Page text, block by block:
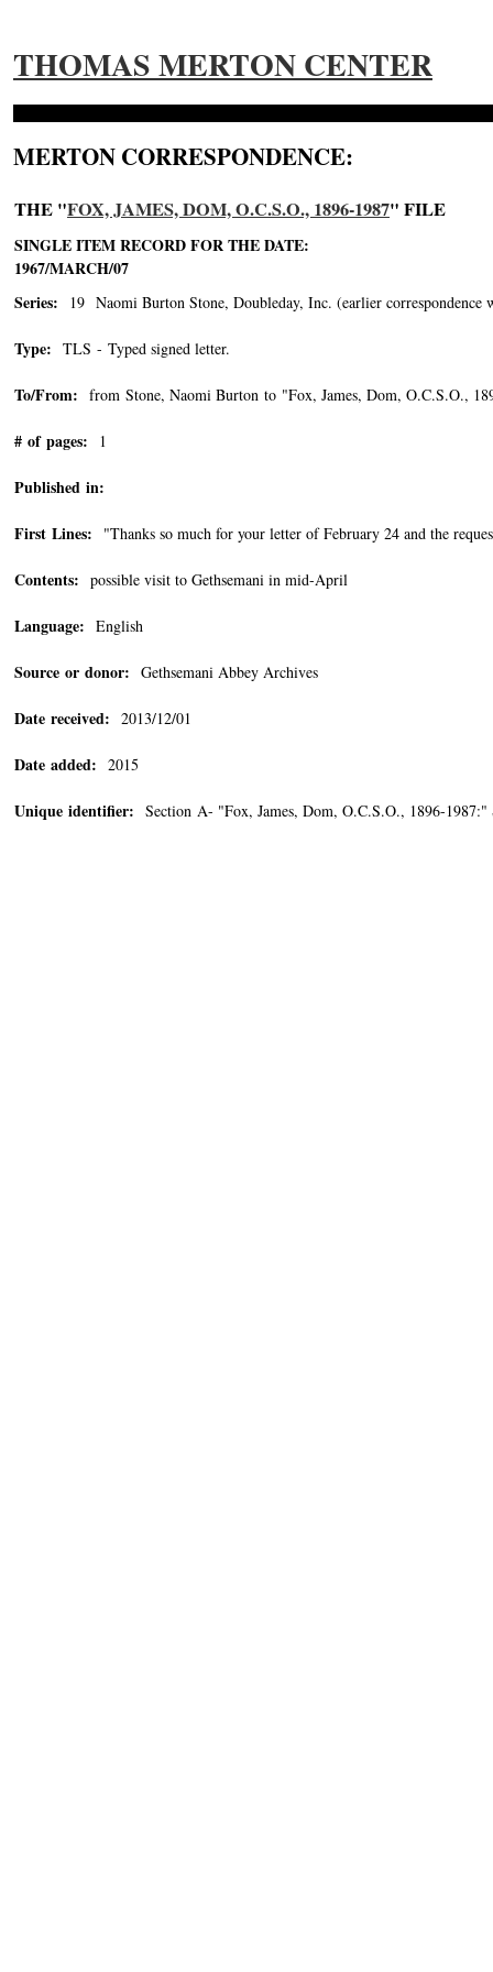
THOMAS MERTON CENTER
MERTON CORRESPONDENCE:
THE "FOX, JAMES, DOM, O.C.S.O., 1896-1987" FILE
SINGLE ITEM RECORD FOR THE DATE:
1967/MARCH/07
Series: 19 Naomi Burton Stone, Doubleday, Inc. (earlier
Type: TLS - Typed signed letter.
To/From: from Stone, Naomi Burton to "Fox, James, Dom, O.C.S.O.,
# of pages: 1
Published in:
First Lines: "Thanks so much for your letter of February 24 and the
Contents: possible visit to Gethsemani in mid-April
Language: English
Source or donor: Gethsemani Abbey Archives
Date received: 2013/12/01
Date added: 2015
Unique identifier: Section A- "Fox, James, Dom, O.C.S.O., 1896-